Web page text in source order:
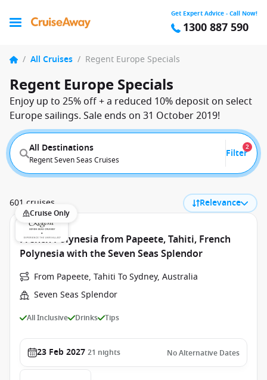
Get Expert Advice - Call Now!
1300 887 590
/ All Cruises / Regent Europe Specials
Regent Europe Specials
Enjoy up to 25% off + a reduced 10% deposit on select
Europe sailings. Sale ends on 31 October 2019!
All Destinations
Regent Seven Seas Cruises
Filter
2
601 cruises Relevance
Cruise Only
French Polynesia from Papeete, Tahiti, French
Polynesia with the Seven Seas Splendor
From Papeete, Tahiti To Sydney, Australia
Seven Seas Splendor
All Inclusive Drinks Tips
23 Feb 2027 21 nights No Alternative Dates